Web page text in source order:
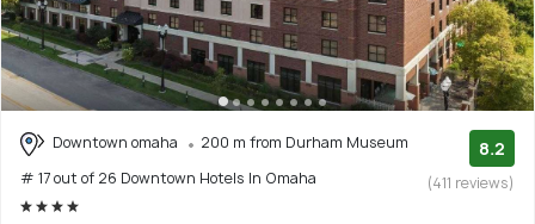
Downtown omaha
200 m from Durham Museum
# 17 out of 26 Downtown Hotels In Omaha
8.2
(411 reviews)